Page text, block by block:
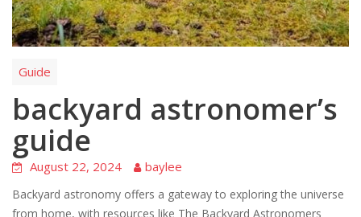
Guide
backyard astronomer’s
guide
August 22, 2024 baylee
Backyard astronomy offers a gateway to exploring the universe
from home, with resources like The Backyard Astronomers